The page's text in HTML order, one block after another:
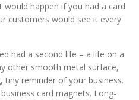
happen if you had a card
customers would see it every
had a second life – a life on a
other smooth metal surface,
tiny reminder of your business.
card magnets. Long-